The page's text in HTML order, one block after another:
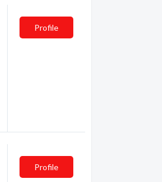
Profile
Profile